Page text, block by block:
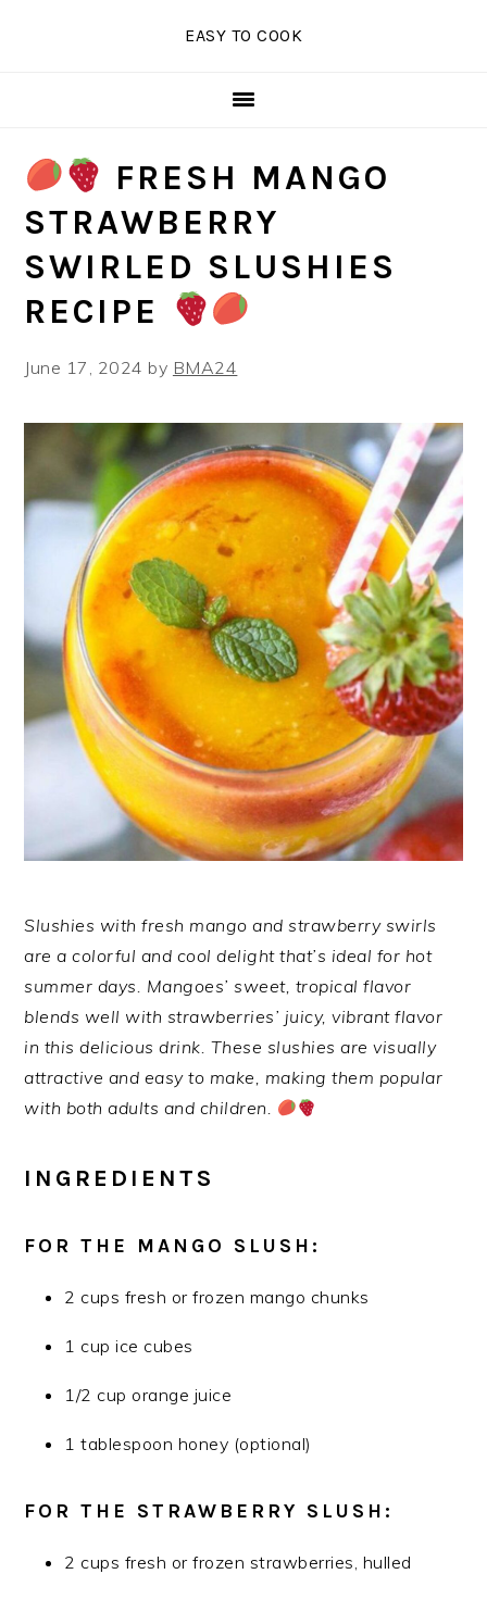
EASY TO COOK
FRESH MANGO
STRAWBERRY
SWIRLED SLUSHIES
RECIPE
June 17, 2024 by BMA24
Slushies with fresh mango and strawberry swirls
are a colorful and cool delight that’s ideal for hot
summer days. Mangoes’ sweet, tropical flavor
blends well with strawberries’ juicy, vibrant flavor
in this delicious drink. These slushies are visually
attractive and easy to make, making them popular
with both adults and children.
INGREDIENTS
FOR THE MANGO SLUSH:
2 cups fresh or frozen mango chunks
1 cup ice cubes
1/2 cup orange juice
1 tablespoon honey (optional)
FOR THE STRAWBERRY SLUSH:
2 cups fresh or frozen strawberries, hulled